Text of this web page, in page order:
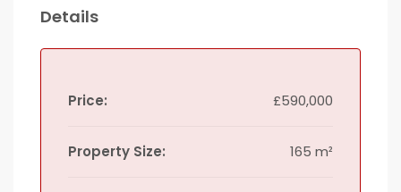
Details
Price: £590,000
Property Size: 165 m²